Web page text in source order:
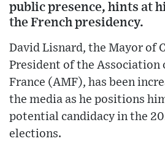
public presence, hints at
the French presidency.
David Lisnard, the Mayor of
President of the Association
France (AMF), has been
the media as he positions
potential candidacy in the
elections.